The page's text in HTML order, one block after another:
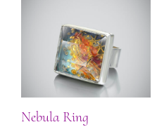
Nebula Ring